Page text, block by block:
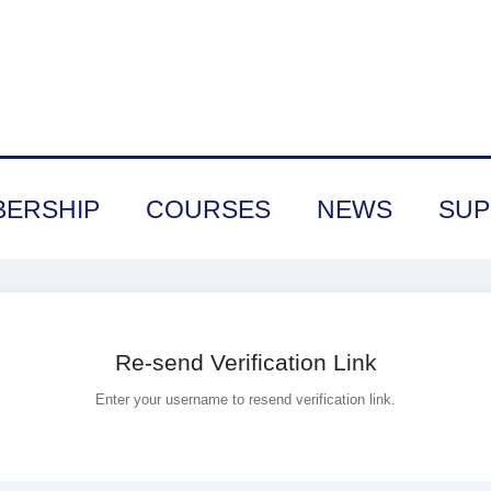
COURSES NEWS
Re-send Verification Link
Enter your username to resend verification link.